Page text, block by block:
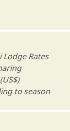
Rates
to season